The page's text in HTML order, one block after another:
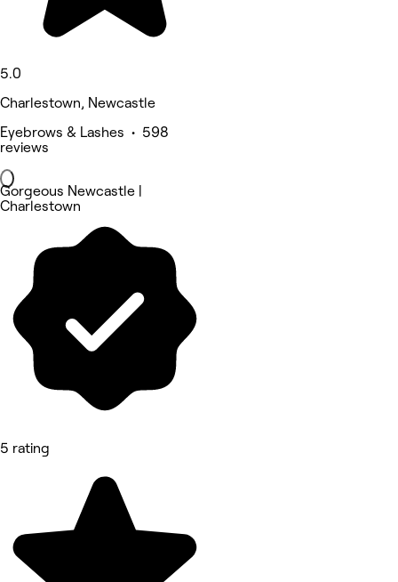
5.0
Charlestown, Newcastle
Eyebrows & Lashes • 598
reviews
Gorgeous Newcastle |
Charlestown
5 rating